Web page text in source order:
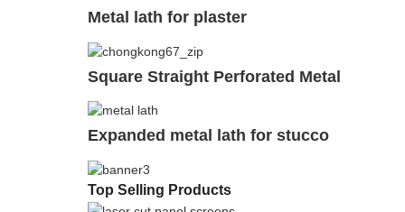
Metal lath for plaster
Square Straight Perforated Metal
Expanded metal lath for stucco
Top Selling Products